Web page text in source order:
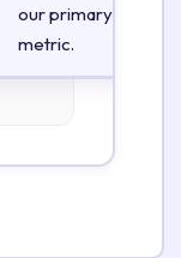
our primary
metric.